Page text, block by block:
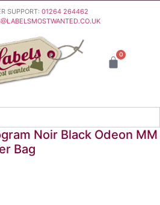
SUPPORT: 01264 264462
0
Noir Black Odeon MM
Bag